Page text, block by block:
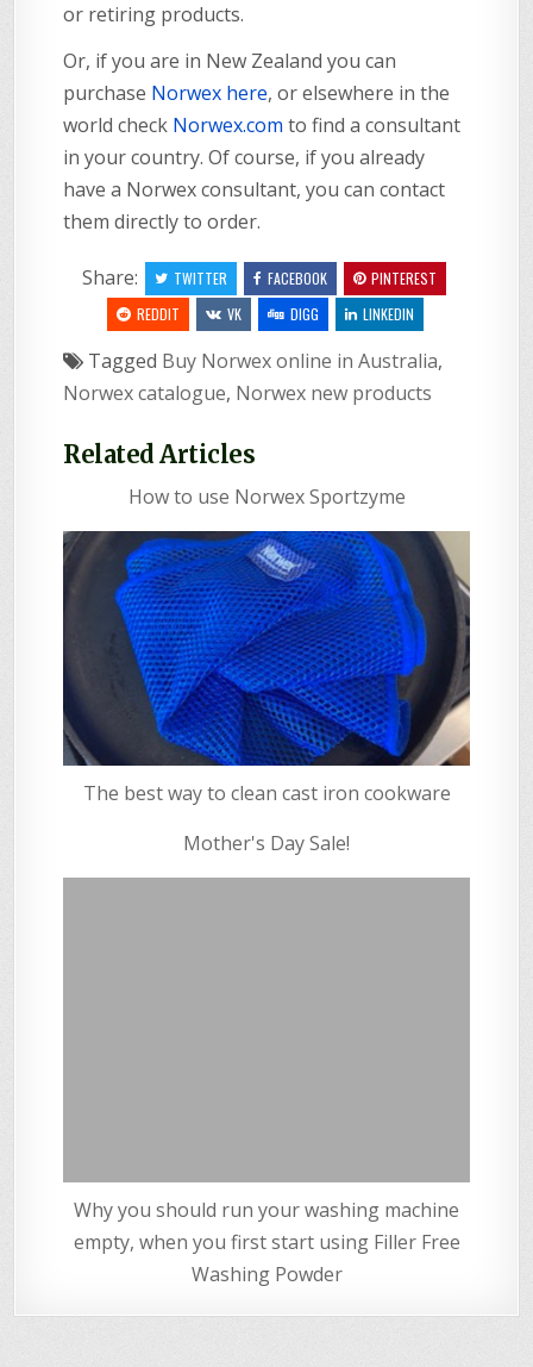
or retiring products.
Or, if you are in New Zealand you can
purchase Norwex here, or elsewhere in the
world check Norwex.com to find a consultant
in your country. Of course, if you already
have a Norwex consultant, you can contact
them directly to order.
Share: TWITTER FACEBOOK
PINTEREST
REDDIT
VK DIGG LINKEDIN
Tagged Buy Norwex online in Australia,
Norwex catalogue, Norwex new products
Related Articles
How to use Norwex Sportzyme
The best way to clean cast iron cookware
Mother's Day Sale!
Why you should run your washing machine
empty, when you first start using Filler Free
Washing Powder